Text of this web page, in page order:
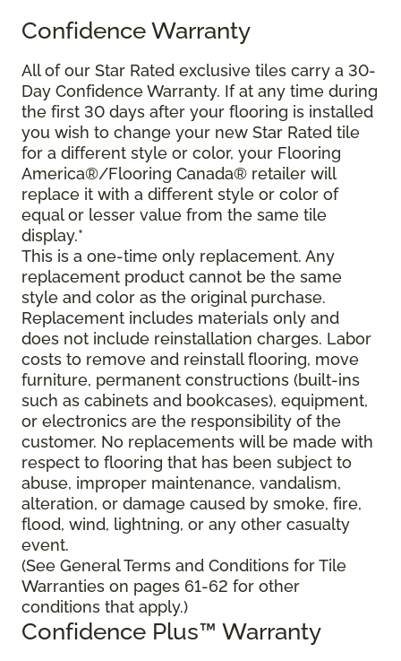
Confidence Warranty
All of our Star Rated exclusive tiles carry a 30-
Day Confidence Warranty. If at any time during
the first 30 days after your flooring is installed
you wish to change your new Star Rated tile
for a different style or color, your Flooring
America®/Flooring Canada® retailer will
replace it with a different style or color of
equal or lesser value from the same tile
display.*
This is a one-time only replacement. Any
replacement product cannot be the same
style and color as the original purchase.
Replacement includes materials only and
does not include reinstallation charges. Labor
costs to remove and reinstall flooring, move
furniture, permanent constructions (built-ins
such as cabinets and bookcases), equipment,
or electronics are the responsibility of the
customer. No replacements will be made with
respect to flooring that has been subject to
abuse, improper maintenance, vandalism,
alteration, or damage caused by smoke, fire,
flood, wind, lightning, or any other casualty
event.
(See General Terms and Conditions for Tile
Warranties on pages 61-62 for other
conditions that apply.)
Confidence Plus™ Warranty